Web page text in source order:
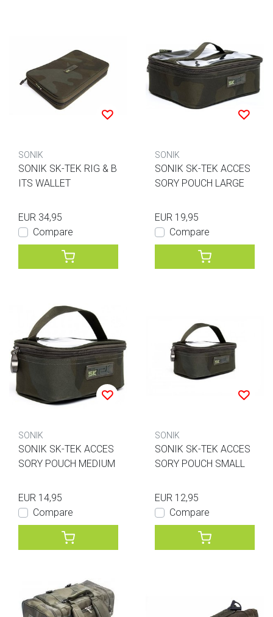
SONIK
SONIK SK-TEK RIG & B
ITS WALLET
EUR 34,95
Compare
SONIK
SONIK SK-TEK ACCES
SORY POUCH LARGE
EUR 19,95
Compare
SONIK
SONIK SK-TEK ACCES
SORY POUCH MEDIUM
EUR 14,95
Compare
SONIK
SONIK SK-TEK ACCES
SORY POUCH SMALL
EUR 12,95
Compare